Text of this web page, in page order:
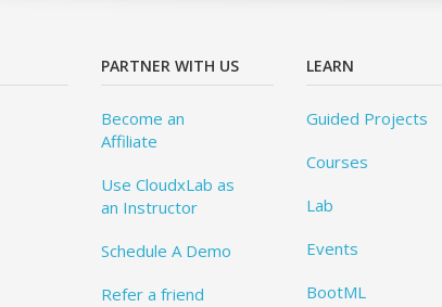
PARTNER WITH US
Become an
Affiliate
Use CloudxLab as
an Instructor
Schedule A Demo
Refer a friend
LEARN
Guided Projects
Courses
Lab
Events
BootML